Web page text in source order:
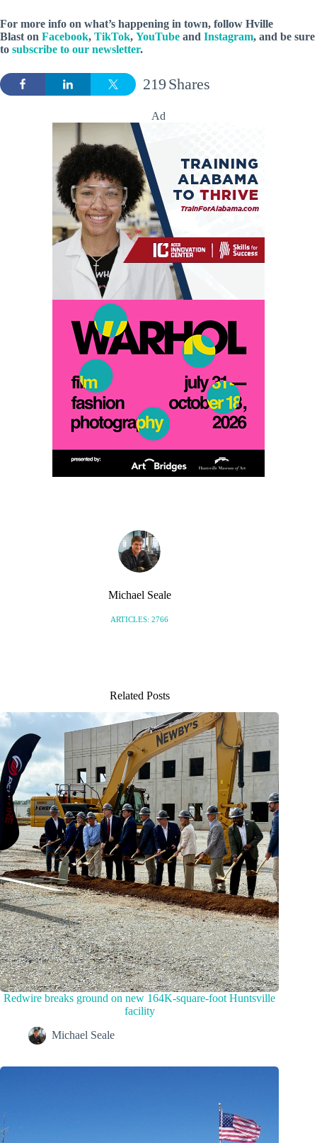
For more info on what’s happening in town, follow Hville
Blast on Facebook, TikTok, YouTube and Instagram, and be sure
to subscribe to our newsletter.
Shares
219
Ad
Michael Seale
ARTICLES: 2766
Related Posts
Redwire breaks ground on new 164K-square-foot Huntsville
facility
Michael Seale